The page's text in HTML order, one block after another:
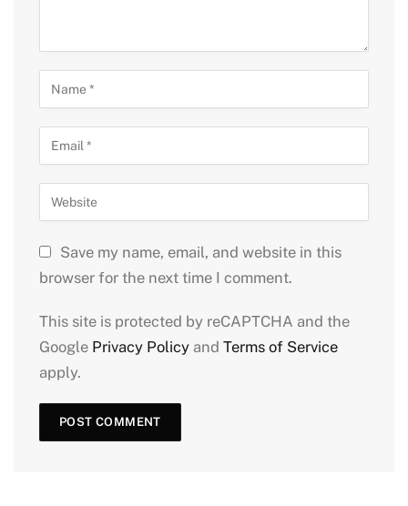
Save my name, email, and website in this
browser for the next time I comment.
This site is protected by reCAPTCHA and the
Google Privacy Policy and Terms of Service
apply.